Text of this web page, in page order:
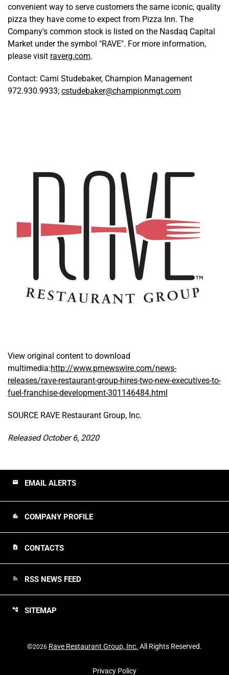
convenient way to serve customers the same iconic, quality
pizza they have come to expect from Pizza Inn. The
Company's common stock is listed on the Nasdaq Capital
Market under the symbol "RAVE". For more information,
please visit raverg.com.
Contact: Cami Studebaker, Champion Management
972.930.9933; cstudebaker@championmgt.com
View original content to download
multimedia:http://www.prnewswire.com/news-
releases/rave-restaurant-group-hires-two-new-executives-to-
fuel-franchise-development-301146484.html
SOURCE RAVE Restaurant Group, Inc.
Released October 6, 2020
email EMAIL ALERTS
location_city COMPANY PROFILE
contact_page CONTACTS
rss_feed RSS NEWS FEED
account_tree SITEMAP
©2026 Rave Restaurant Group, Inc. All Rights Reserved.
Privacy Policy